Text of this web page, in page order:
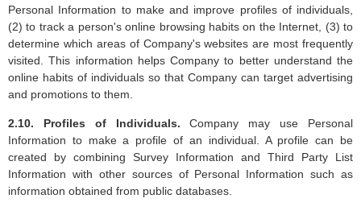
Personal Information to make and improve profiles of individuals,
(2) to track a person's online browsing habits on the Internet, (3) to
determine which areas of Company's websites are most frequently
visited. This information helps Company to better understand the
online habits of individuals so that Company can target advertising
and promotions to them.
2.10. Profiles of Individuals. Company may use Personal
Information to make a profile of an individual. A profile can be
created by combining Survey Information and Third Party List
Information with other sources of Personal Information such as
information obtained from public databases.